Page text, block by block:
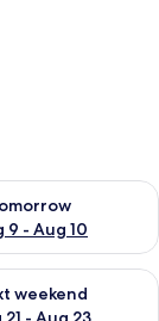
9 - Aug 10
for
16
weekend
for next